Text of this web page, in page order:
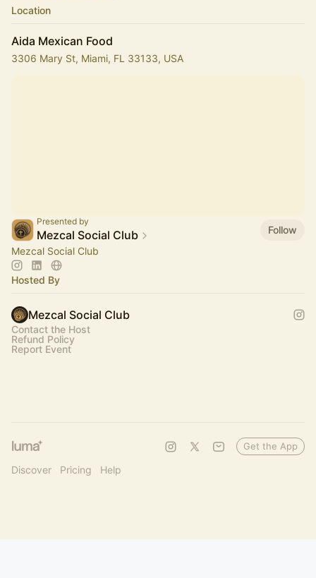
Location
Aida Mexican Food
3306 Mary St, Miami, FL 33133, USA
Presented by
Mezcal Social Club
Follow
Mezcal Social Club
Hosted By
Mezcal Social Club
Contact the Host
Refund Policy
Report Event
Discover Pricing Help
Get the App